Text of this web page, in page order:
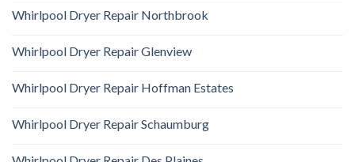
Whirlpool Dryer Repair Northbrook
Whirlpool Dryer Repair Glenview
Whirlpool Dryer Repair Hoffman Estates
Whirlpool Dryer Repair Schaumburg